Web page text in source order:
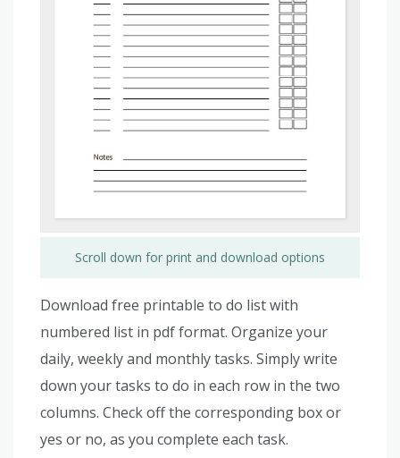
Scroll down for print and download options
Download free printable to do list with
numbered list in pdf format. Organize your
daily, weekly and monthly tasks. Simply write
down your tasks to do in each row in the two
columns. Check off the corresponding box or
yes or no, as you complete each task.